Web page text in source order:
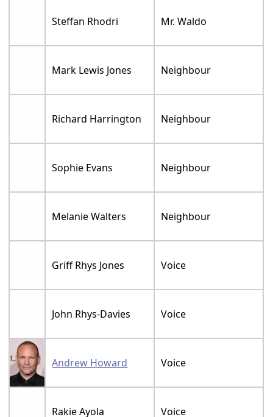
Steffan Rhodri Mr. Waldo
Mark Lewis Jones Neighbour
Richard Harrington Neighbour
Sophie Evans Neighbour
Melanie Walters Neighbour
Griff Rhys Jones Voice
John Rhys-Davies Voice
Andrew Howard Voice
Rakie Ayola Voice